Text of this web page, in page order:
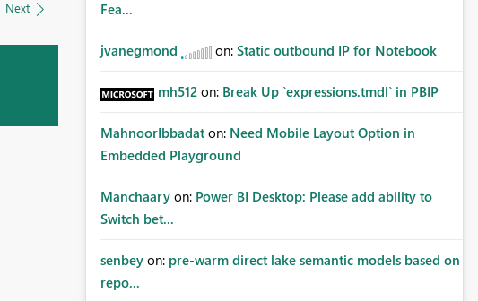
Next
Fea...
jvanegmond on: Static outbound IP for Notebook
mh512 on: Break Up `expressions.tmdl` in PBIP
MahnoorIbbadat on: Need Mobile Layout Option in
Embedded Playground
Manchaary on: Power BI Desktop: Please add ability to
Switch bet...
senbey on: pre-warm direct lake semantic models based on
repo...